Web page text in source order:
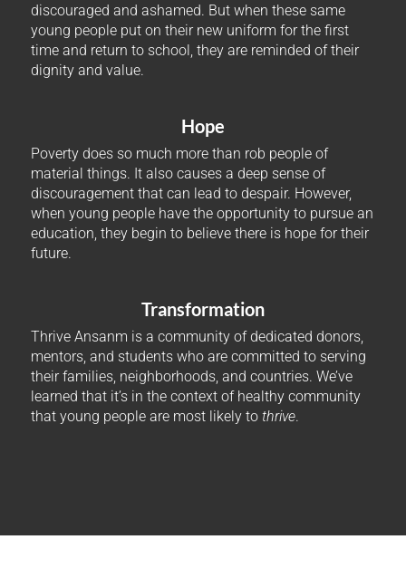
discouraged and ashamed. But when these same
young people put on their new uniform for the first
time and return to school, they are reminded of their
dignity and value.
Hope
Poverty does so much more than rob people of
material things. It also causes a deep sense of
discouragement that can lead to despair. However,
when young people have the opportunity to pursue an
education, they begin to believe there is hope for their
future.
Transformation
Thrive Ansanm is a community of dedicated donors,
mentors, and students who are committed to serving
their families, neighborhoods, and countries. We’ve
learned that it’s in the context of healthy community
that young people are most likely to thrive.